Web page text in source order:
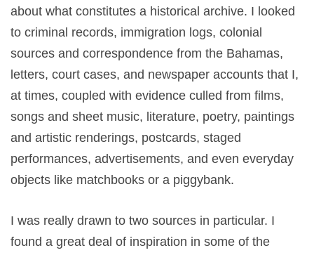
about what constitutes a historical archive. I looked
to criminal records, immigration logs, colonial
sources and correspondence from the Bahamas,
letters, court cases, and newspaper accounts that I,
at times, coupled with evidence culled from films,
songs and sheet music, literature, poetry, paintings
and artistic renderings, postcards, staged
performances, advertisements, and even everyday
objects like matchbooks or a piggybank.
I was really drawn to two sources in particular. I
found a great deal of inspiration in some of the